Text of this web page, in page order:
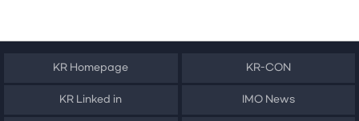
KR Homepage KR-CON
KR Linked in IMO News